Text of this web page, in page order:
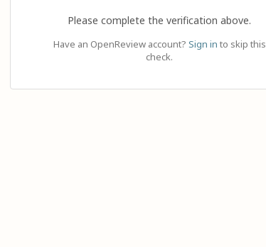
Please complete the verification above.
Have an OpenReview account? Sign in to skip this
check.